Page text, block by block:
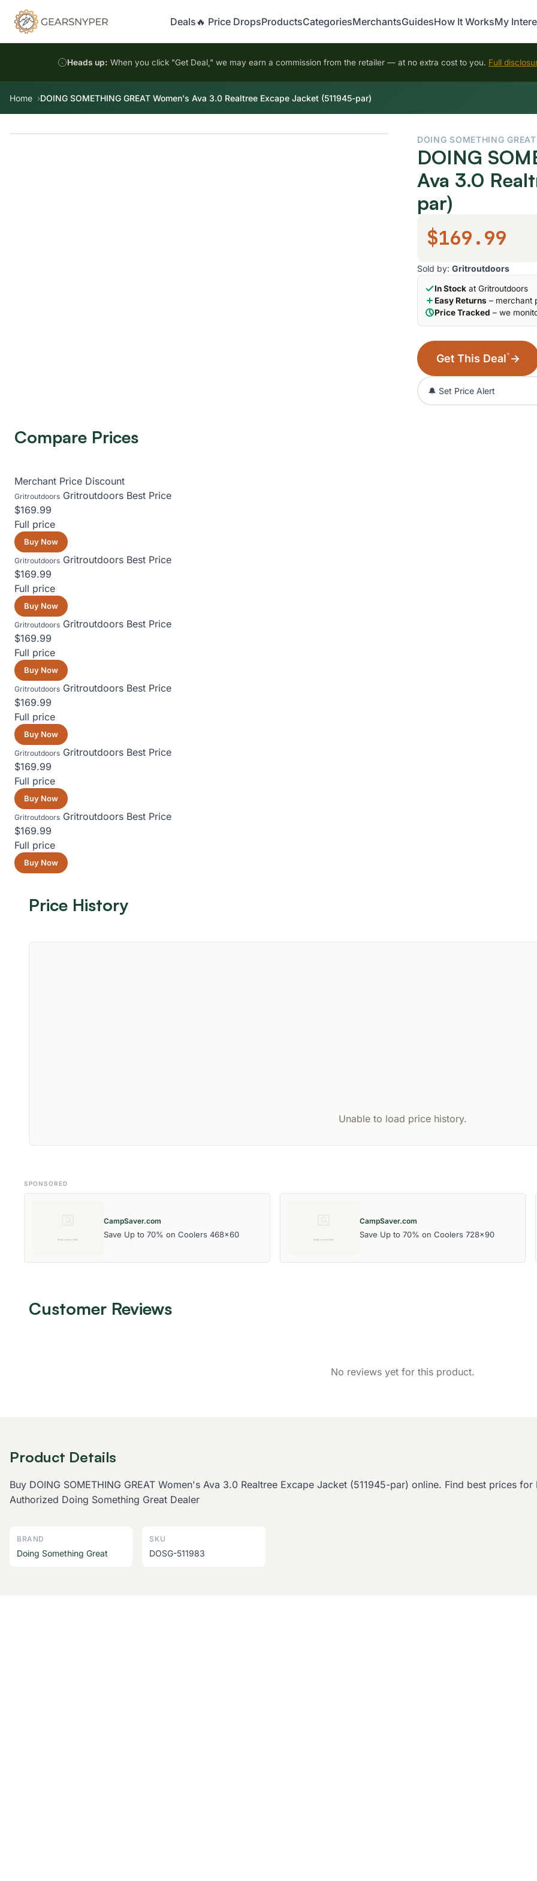
Deals 🔥 Price DropsProductsCategoriesMerchantsGuidesHow It WorksMy
Heads up: When you click "Get Deal," we may earn a commission from the retailer — at no extra cost to you. Full
Home DOING SOMETHING GREAT Women's Ava 3.0 Realtree Excape Jacket (511945-par)
DOING SOMETHING GREAT
DOING
Ava 3.0
par)
$169.99
Sold by: Gritroutdoors
In Stock at Gritroutdoors
Easy Returns – merchant
Price Tracked – we
Get This Deal* →
🔔 Set Price Alert
Compare Prices
Merchant Price Discount
Gritroutdoors Gritroutdoors Best Price
$169.99
Full price
Buy Now
Gritroutdoors Gritroutdoors Best Price
$169.99
Full price
Buy Now
Gritroutdoors Gritroutdoors Best Price
$169.99
Full price
Buy Now
Gritroutdoors Gritroutdoors Best Price
$169.99
Full price
Buy Now
Gritroutdoors Gritroutdoors Best Price
$169.99
Full price
Buy Now
Gritroutdoors Gritroutdoors Best Price
$169.99
Full price
Buy Now
Price History
Unable to load price history.
SPONSORED
CampSaver.com
Save Up to 70% on Coolers 468x60
CampSaver.com
Save Up to 70% on Coolers 728x90
Customer Reviews
No reviews yet for this product.
Product Details
Buy DOING SOMETHING GREAT Women's Ava 3.0 Realtree Excape Jacket (511945-par) online. Find best prices
Authorized Doing Something Great Dealer
BRAND
Doing Something Great
SKU
DOSG-511983